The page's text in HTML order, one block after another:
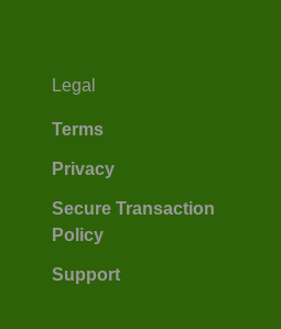
Legal
Terms
Privacy
Secure Transaction
Policy
Support